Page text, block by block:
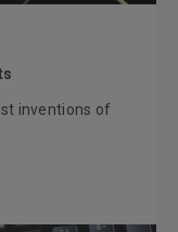
inventions of